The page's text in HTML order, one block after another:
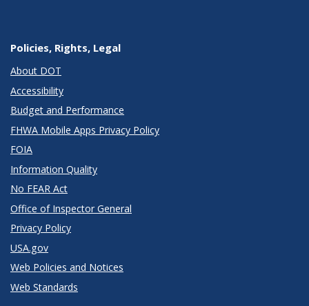
Policies, Rights, Legal
About DOT
Accessibility
Budget and Performance
FHWA Mobile Apps Privacy Policy
FOIA
Information Quality
No FEAR Act
Office of Inspector General
Privacy Policy
USA.gov
Web Policies and Notices
Web Standards